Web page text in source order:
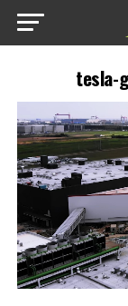
tesla-